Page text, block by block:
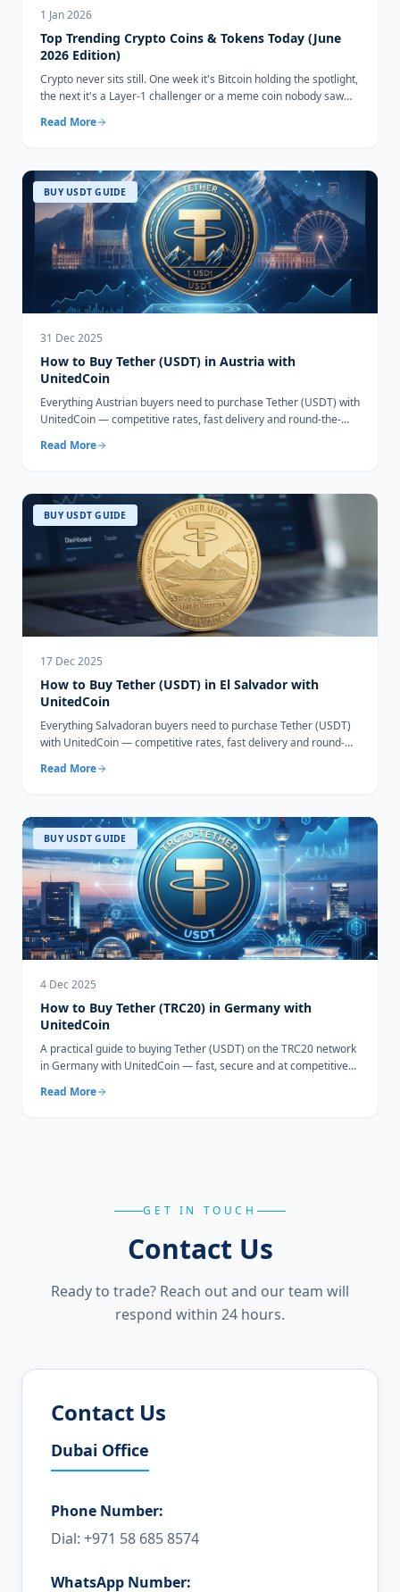
1 Jan 2026
Top Trending Crypto Coins & Tokens Today (June
2026 Edition)
Crypto never sits still. One week it's Bitcoin holding the spotlight,
the next it's a Layer-1 challenger or a meme coin nobody saw
Read More
BUY USDT GUIDE
31 Dec 2025
How to Buy Tether (USDT) in Austria with
UnitedCoin
Everything Austrian buyers need to purchase Tether (USDT) with
UnitedCoin — competitive rates, fast delivery and round-the-
Read More
BUY USDT GUIDE
17 Dec 2025
How to Buy Tether (USDT) in El Salvador with
UnitedCoin
Everything Salvadoran buyers need to purchase Tether (USDT)
with UnitedCoin — competitive rates, fast delivery and round-
Read More
BUY USDT GUIDE
4 Dec 2025
How to Buy Tether (TRC20) in Germany with
UnitedCoin
A practical guide to buying Tether (USDT) on the TRC20 network
in Germany with UnitedCoin — fast, secure and at competitive
Read More
GET IN TOUCH
Contact Us
Ready to trade? Reach out and our team will
respond within 24 hours.
Contact Us
Dubai Office
Phone Number:
Dial: +971 58 685 8574
WhatsApp Number: